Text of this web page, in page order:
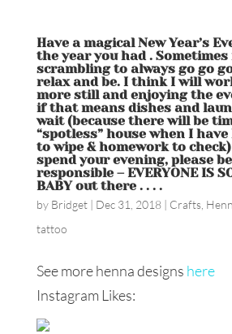
Have a magical New Year’s
the year you had .
scrambling to always go go
relax and be. I think I will
more still and enjoying the
if that means dishes and
wait (because there will be
“spotless” house when I
to wipe & homework to
spend your evening, please
responsible – EVERYONE IS
BABY out there . . . .
by Bridget| Dec 31, 2018| Crafts,
tattoo
See more henna designs here
Instagram Likes: